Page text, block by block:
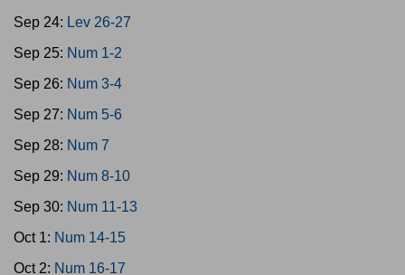
Sep 24: Lev 26-27
Sep 25: Num 1-2
Sep 26: Num 3-4
Sep 27: Num 5-6
Sep 28: Num 7
Sep 29: Num 8-10
Sep 30: Num 11-13
Oct 1: Num 14-15
Oct 2: Num 16-17